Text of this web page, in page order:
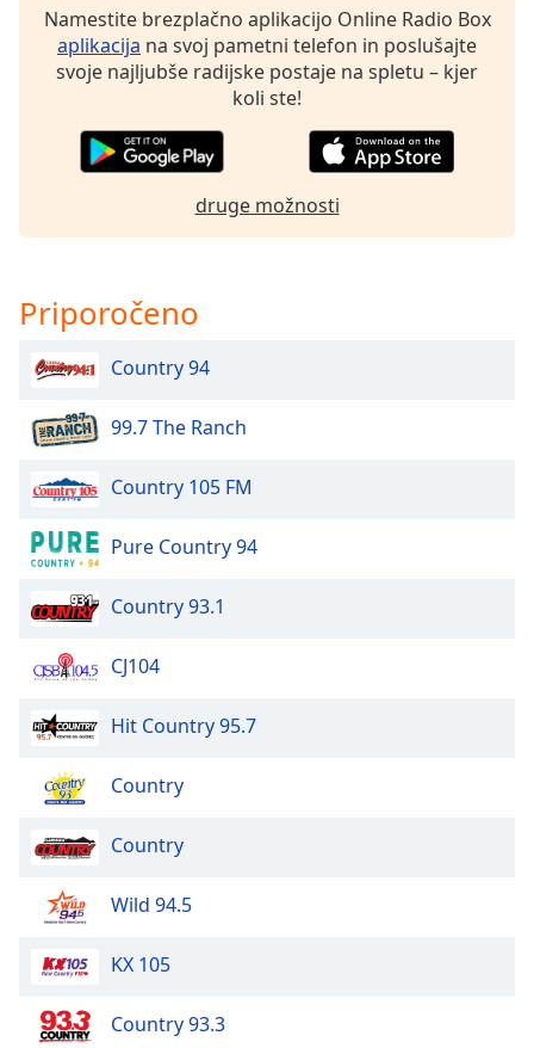
dialog
window.
Escape
Color
Opacity
Text
Color
Opacity
Area
Background
Color
Opacity
Font
Edge
Namestite brezplačno aplikacijo Online Radio Box
aplikacija na svoj pametni telefon in poslušajte
svoje najljubše radijske postaje na spletu – kjer
koli ste!
druge možnosti
Priporočeno
Country 94
99.7 The Ranch
Country 105 FM
Pure Country 94
Country 93.1
CJ104
Hit Country 95.7
Country
Country
Wild 94.5
KX 105
Country 93.3